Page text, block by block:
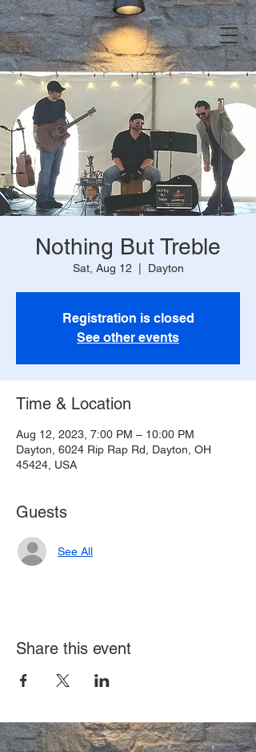
Nothing But Treble
Sat, Aug 12 Dayton
Registration is closed
See other events
Time & Location
Aug 12, 2023, 7:00 PM – 10:00 PM
Dayton, 6024 Rip Rap Rd, Dayton, OH
45424, USA
Guests
See All
Share this event